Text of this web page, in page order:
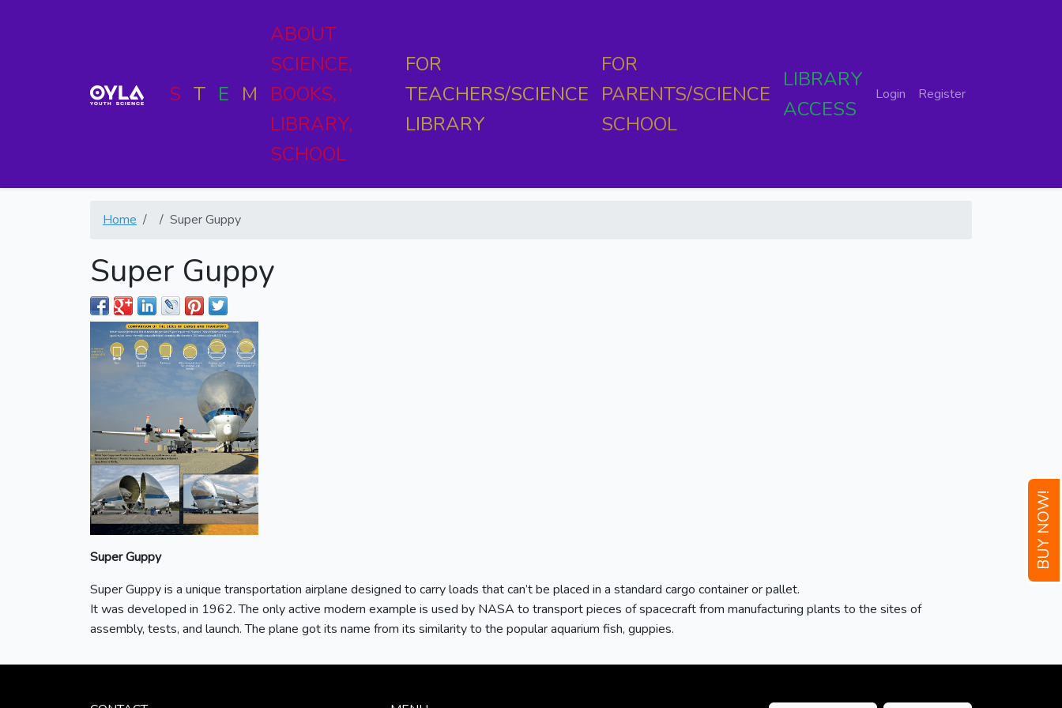
S T E M
ABOUT
SCIENCE,
BOOKS,
LIBRARY,
SCHOOL
FOR
TEACHERS/SCIENCE
LIBRARY
FOR
PARENTS/SCIENCE
SCHOOL
LIBRARY
ACCESS
Login Register
Home Super Guppy
Super Guppy
Super Guppy
Super Guppy is a unique transportation airplane designed to carry loads that can’t be placed in a standard cargo container or pallet.
It was developed in 1962. The only active modern example is used by NASA to transport pieces of spacecraft from manufacturing plants to the sites of
assembly, tests, and launch. The plane got its name from its similarity to the popular aquarium fish, guppies.
BUY NOW!